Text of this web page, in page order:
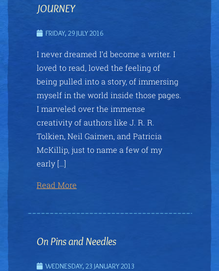
JOURNEY
FRIDAY, 29 JULY 2016
I never dreamed I’d become a writer. I
loved to read, loved the feeling of
being pulled into a story, of immersing
myself in the world inside those pages.
I marveled over the immense
creativity of authors like J. R. R.
Tolkien, Neil Gaimen, and Patricia
McKillip, just to name a few of my
early […]
Read More
On Pins and Needles
WEDNESDAY, 23 JANUARY 2013